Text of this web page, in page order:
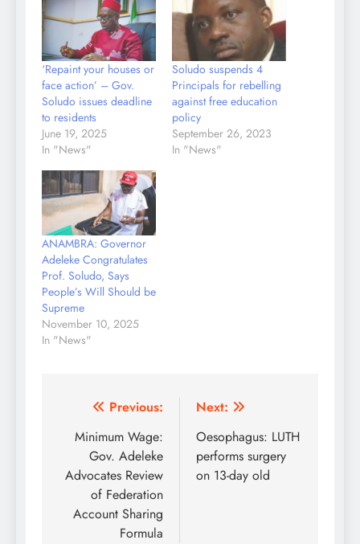
‘Repaint your houses or
face action’ – Gov.
Soludo issues deadline
to residents
June 19, 2025
In "News"
Soludo suspends 4
Principals for rebelling
against free education
policy
September 26, 2023
In "News"
ANAMBRA: Governor
Adeleke Congratulates
Prof. Soludo, Says
People’s Will Should be
Supreme
November 10, 2025
In "News"
Post
navigation
Previous:
Minimum Wage:
Gov. Adeleke
Advocates Review
of Federation
Account Sharing
Formula
Next:
Oesophagus: LUTH
performs surgery
on 13-day old